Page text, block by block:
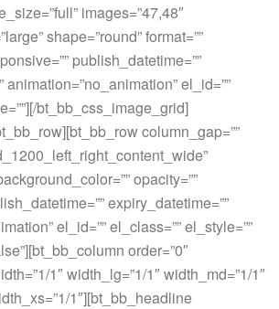
images=”47,48″
shape=”round” format=””
publish_datetime=””
animation=”no_animation” el_id=””
bt_bb_css_image_grid]
column_gap=””
opacity=””
expiry_datetime=””
el_id=”” el_class=”” el_style=””
order=”0″
1″ width_lg=”1/1″ width_md=”1/1″
1″][bt_bb_headline